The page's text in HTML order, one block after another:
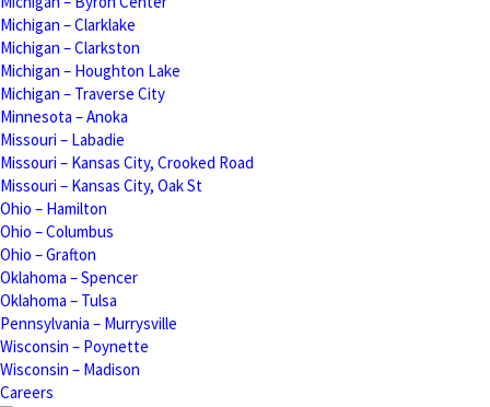
Michigan – Clarklake
Michigan – Clarkston
Michigan – Houghton Lake
Michigan – Traverse City
Minnesota – Anoka
Missouri – Labadie
Missouri – Kansas City, Crooked Road
Missouri – Kansas City, Oak St
Ohio – Hamilton
Ohio – Columbus
Ohio – Grafton
Oklahoma – Spencer
Oklahoma – Tulsa
Pennsylvania – Murrysville
Wisconsin – Poynette
Wisconsin – Madison
Careers